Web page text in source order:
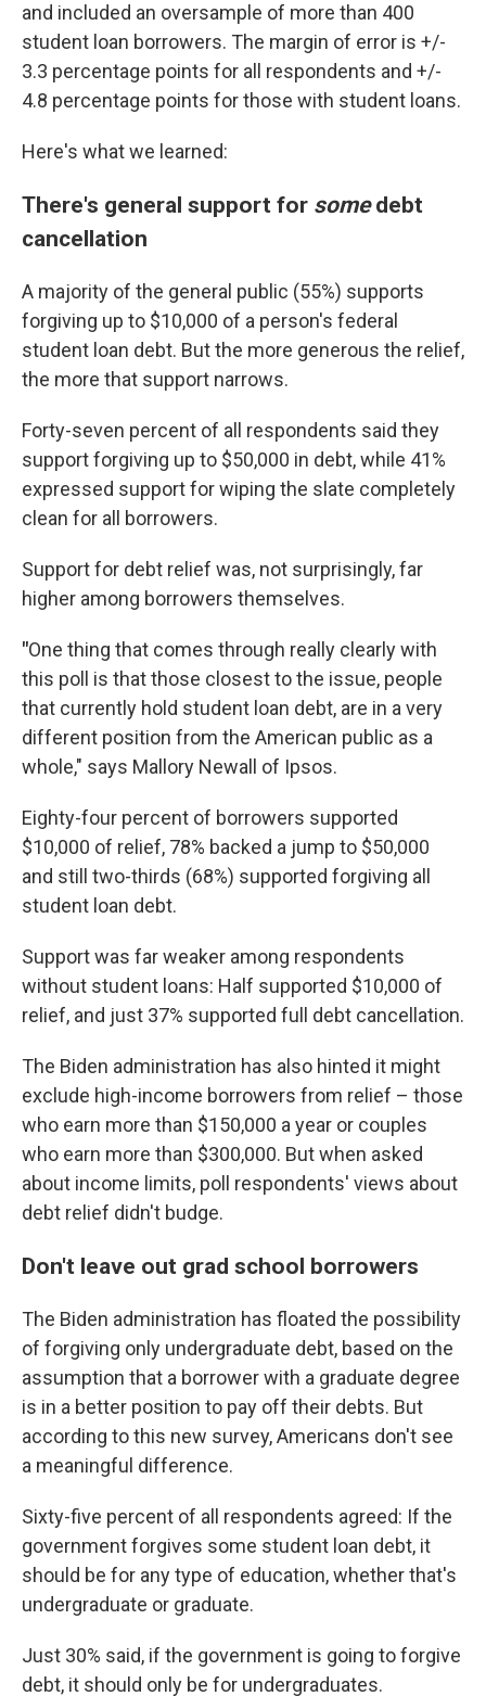
and included an oversample of more than 400
student loan borrowers. The margin of error is +/-
3.3 percentage points for all respondents and +/-
4.8 percentage points for those with student loans.
Here's what we learned:
There's general support for somedebt
cancellation
A majority of the general public (55%) supports
forgiving up to $10,000 of a person's federal
student loan debt. But the more generous the relief,
the more that support narrows.
Forty-seven percent of all respondents said they
support forgiving up to $50,000 in debt, while 41%
expressed support for wiping the slate completely
clean for all borrowers.
Support for debt relief was, not surprisingly, far
higher among borrowers themselves.
"One thing that comes through really clearly with
this poll is that those closest to the issue, people
that currently hold student loan debt, are in a very
different position from the American public as a
whole," says Mallory Newall of Ipsos.
Eighty-four percent of borrowers supported
$10,000 of relief, 78% backed a jump to $50,000
and still two-thirds (68%) supported forgiving all
student loan debt.
Support was far weaker among respondents
without student loans: Half supported $10,000 of
relief, and just 37% supported full debt cancellation.
The Biden administration has also hinted it might
exclude high-income borrowers from relief – those
who earn more than $150,000 a year or couples
who earn more than $300,000. But when asked
about income limits, poll respondents' views about
debt relief didn't budge.
Don't leave out grad school borrowers
The Biden administration has floated the possibility
of forgiving only undergraduate debt, based on the
assumption that a borrower with a graduate degree
is in a better position to pay off their debts. But
according to this new survey, Americans don't see
a meaningful difference.
Sixty-five percent of all respondents agreed: If the
government forgives some student loan debt, it
should be for any type of education, whether that's
undergraduate or graduate.
Just 30% said, if the government is going to forgive
debt, it should only be for undergraduates.